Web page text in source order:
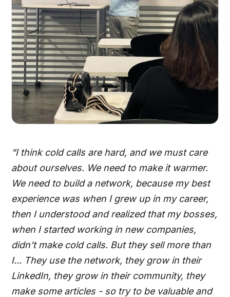
“I think cold calls are hard, and we must care
about ourselves. We need to make it warmer.
We need to build a network, because my best
experience was when I grew up in my career,
then I understood and realized that my bosses,
when I started working in new companies,
didn’t make cold calls. But they sell more than
I... They use the network, they grow in their
LinkedIn, they grow in their community, they
make some articles - so try to be valuable and